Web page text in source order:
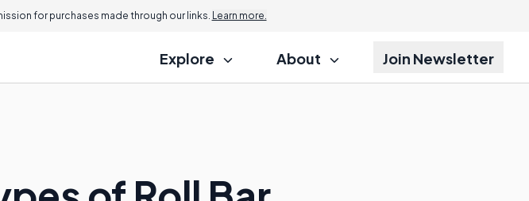
for purchases made through our links. Learn more.
Explore About Join Newsletter